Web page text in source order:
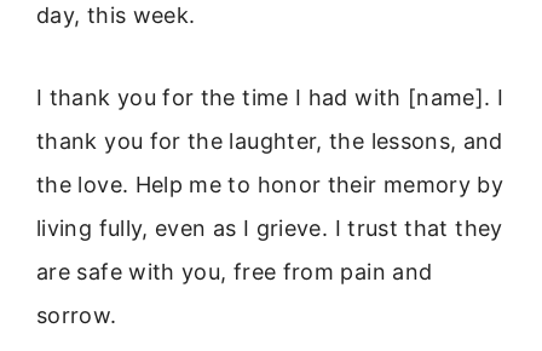
day, this week.
I thank you for the time I had with [name]. I
thank you for the laughter, the lessons, and
the love. Help me to honor their memory by
living fully, even as I grieve. I trust that they
are safe with you, free from pain and
sorrow.